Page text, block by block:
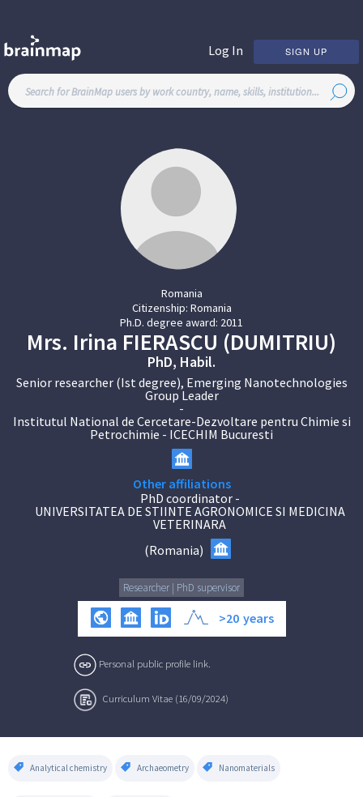
Log In SIGN UP
Romania
Citizenship: Romania
Ph.D. degree award: 2011
Mrs. Irina FIERASCU (DUMITRIU)
PhD, Habil.
Senior researcher (Ist degree), Emerging Nanotechnologies
Group Leader
-
Institutul National de Cercetare-Dezvoltare pentru Chimie si
Petrochimie - ICECHIM Bucuresti
Other affiliations
PhD coordinator-
UNIVERSITATEA DE STIINTE AGRONOMICE SI MEDICINA
VETERINARA
(Romania)
Researcher | PhD supervisor
>20 years
Personal public profile link.
Curriculum Vitae (16/09/2024)
Analytical chemistry Archaeometry Nanomaterials